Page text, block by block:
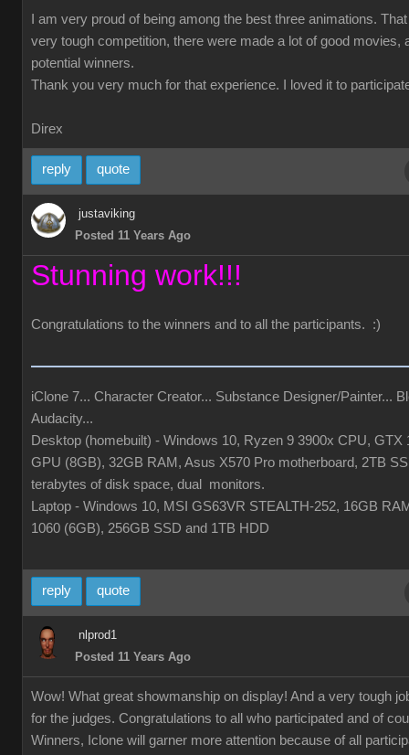
I am very proud of being among the best three animations.
very tough competition, there were made a lot of good movies,
potential winners.
Thank you very much for that experience. I loved it to
Direx
reply quote
justaviking
Posted 11 Years Ago
Stunning work!!!
Congratulations to the winners and to all the participants. :)
iClone 7... Character Creator... Substance Designer/Painter...
Audacity...
Desktop (homebuilt) - Windows 10, Ryzen 9 3900x CPU, GTX
GPU (8GB), 32GB RAM, Asus X570 Pro motherboard, 2TB
terabytes of disk space, dual monitors.
Laptop - Windows 10, MSI GS63VR STEALTH-252, 16GB
1060 (6GB), 256GB SSD and 1TB HDD
reply quote
nlprod1
Posted 11 Years Ago
Wow! What great showmanship on display! And a very tough
for the judges. Congratulations to all who participated and of
Winners, Iclone will garner more attention because of all